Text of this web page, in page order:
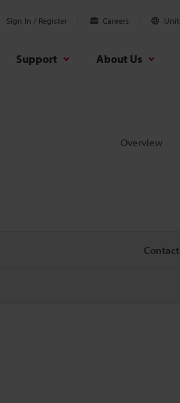
Sign In / Register Careers
Support About Us
Overview
Contact